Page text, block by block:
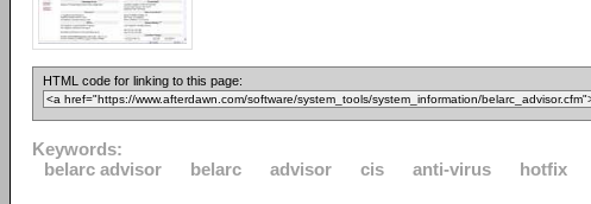
HTML code for linking to this page:
Keywords:
belarc advisor
belarc advisor cis anti-virus hotfix